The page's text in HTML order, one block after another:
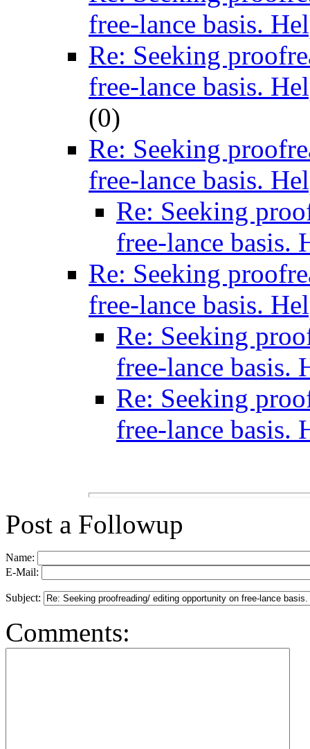
free-lance basis.
Re: Seeking
free-lance basis.
(0)
Re: Seeking
free-lance basis.
Re: Seeking
free-lance basis.
Re: Seeking
free-lance basis.
Re: Seeking
free-lance basis.
Re: Seeking
free-lance basis.
Post a Followup
Name:
E-Mail:
Subject:
Comments: